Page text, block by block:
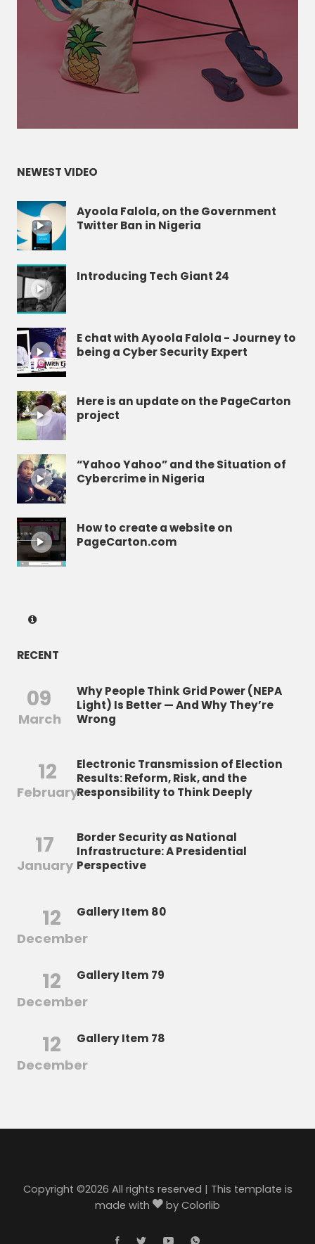
NEWEST VIDEO
Ayoola Falola, on the Government
Twitter Ban in Nigeria
Introducing Tech Giant 24
E chat with Ayoola Falola - Journey to
being a Cyber Security Expert
Here is an update on the PageCarton
project
“Yahoo Yahoo” and the Situation of
Cybercrime in Nigeria
How to create a website on
PageCarton.com
RECENT
09
March
Why People Think Grid Power (NEPA
Light) Is Better — And Why They’re
Wrong
12
February
Electronic Transmission of Election
Results: Reform, Risk, and the
Responsibility to Think Deeply
17
January
Border Security as National
Infrastructure: A Presidential
Perspective
12
December
Gallery Item 80
12
December
Gallery Item 79
12
December
Gallery Item 78
Copyright ©2026 All rights reserved | This template is
made with
by Colorlib